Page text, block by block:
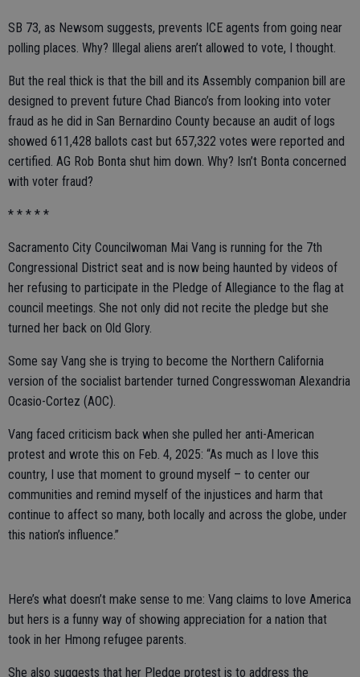
SB 73, as Newsom suggests, prevents ICE agents from going near
polling places. Why? Illegal aliens aren’t allowed to vote, I thought.
But the real thick is that the bill and its Assembly companion bill are
designed to prevent future Chad Bianco’s from looking into voter
fraud as he did in San Bernardino County because an audit of logs
showed 611,428 ballots cast but 657,322 votes were reported and
certified. AG Rob Bonta shut him down. Why? Isn’t Bonta concerned
with voter fraud?
* * * * *
Sacramento City Councilwoman Mai Vang is running for the 7th
Congressional District seat and is now being haunted by videos of
her refusing to participate in the Pledge of Allegiance to the flag at
council meetings. She not only did not recite the pledge but she
turned her back on Old Glory.
Some say Vang she is trying to become the Northern California
version of the socialist bartender turned Congresswoman Alexandria
Ocasio-Cortez (AOC).
Vang faced criticism back when she pulled her anti-American
protest and wrote this on Feb. 4, 2025: “As much as I love this
country, I use that moment to ground myself – to center our
communities and remind myself of the injustices and harm that
continue to affect so many, both locally and across the globe, under
this nation’s influence.”
Here’s what doesn’t make sense to me: Vang claims to love America
but hers is a funny way of showing appreciation for a nation that
took in her Hmong refugee parents.
She also suggests that her Pledge protest is to address the